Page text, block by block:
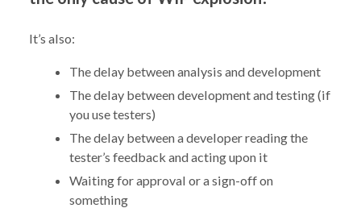
It’s also:
The delay between analysis and development
The delay between development and testing (if
you use testers)
The delay between a developer reading the
tester’s feedback and acting upon it
Waiting for approval or a sign-off on
something